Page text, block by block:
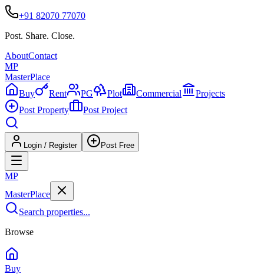
+91 82070 77070
Post. Share. Close.
AboutContact
MP
MasterPlace
Buy
Rent PG Plot Commercial
Projects
Post Property
Post Project
Login / Register Post Free
MP
MasterPlace
Search properties...
Browse
Buy